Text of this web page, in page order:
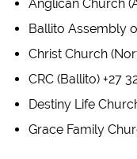
Anglican Church
Ballito Assembly
Christ Church
CRC (Ballito) +27
Destiny Life
Grace Family